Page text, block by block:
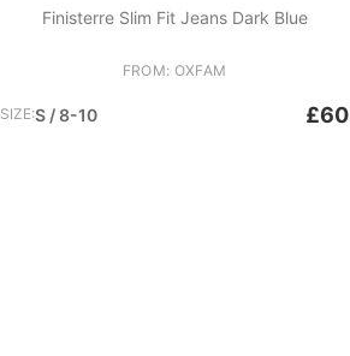
Finisterre Slim Fit Jeans Dark Blue
FROM: OXFAM
SIZE:S / 8-10 £60